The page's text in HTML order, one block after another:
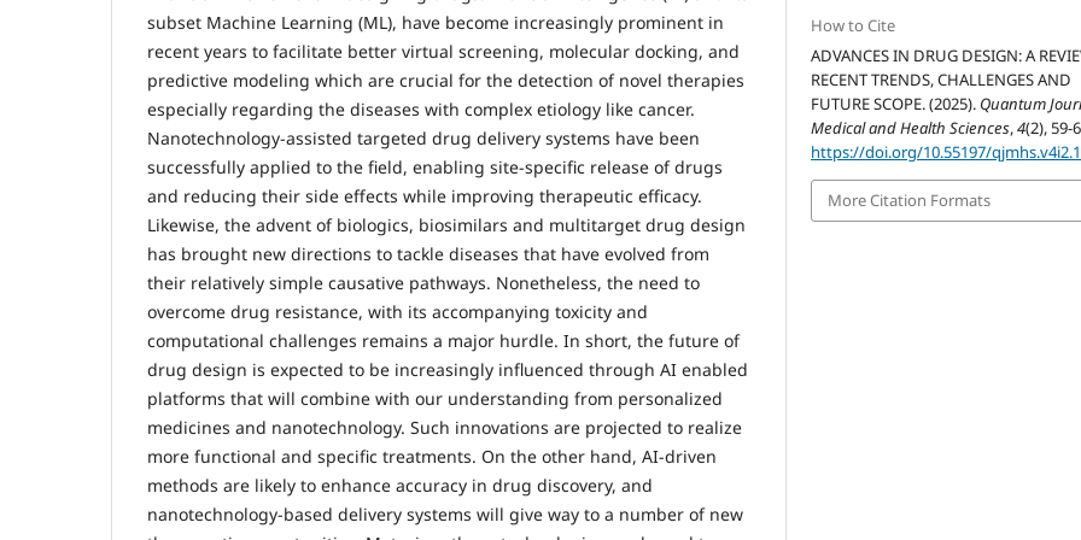
subset Machine Learning (ML), have become increasingly prominent in
recent years to facilitate better virtual screening, molecular docking, and
predictive modeling which are crucial for the detection of novel therapies
especially regarding the diseases with complex etiology like cancer.
Nanotechnology-assisted targeted drug delivery systems have been
successfully applied to the field, enabling site-specific release of drugs
and reducing their side effects while improving therapeutic efficacy.
Likewise, the advent of biologics, biosimilars and multitarget drug design
has brought new directions to tackle diseases that have evolved from
their relatively simple causative pathways. Nonetheless, the need to
overcome drug resistance, with its accompanying toxicity and
computational challenges remains a major hurdle. In short, the future of
drug design is expected to be increasingly influenced through AI enabled
platforms that will combine with our understanding from personalized
medicines and nanotechnology. Such innovations are projected to realize
more functional and specific treatments. On the other hand, AI-driven
methods are likely to enhance accuracy in drug discovery, and
nanotechnology-based delivery systems will give way to a number of new
How to Cite
ADVANCES IN DRUG DESIGN: A
RECENT TRENDS, CHALLENGES AND
FUTURE SCOPE. (2025). Quantum
Medical and Health Sciences,4(2), 59-
https://doi.org/10.55197/
More Citation Formats